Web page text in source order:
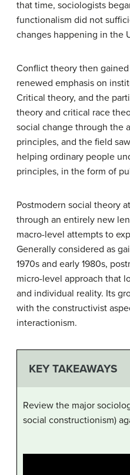
that time, sociologists
functionalism did not
changes happening in the
Conflict theory then
renewed emphasis on
Critical theory, and the
theory and critical race
social change through the
principles, and the field
helping ordinary people
principles, in the form of
Postmodern social theory
through an entirely new
macro-level attempts to
Generally considered as
1970s and early 1980s,
micro-level approach that
and individual reality. Its
with the constructivist
interactionism.
KEY TAKEAWAYS
Review the major
social constructionism)